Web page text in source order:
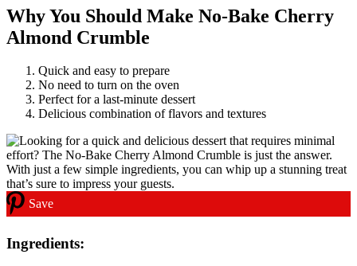
Why You Should Make No-Bake Cherry
Almond Crumble
Quick and easy to prepare
No need to turn on the oven
Perfect for a last-minute dessert
Delicious combination of flavors and textures
Save
Ingredients: